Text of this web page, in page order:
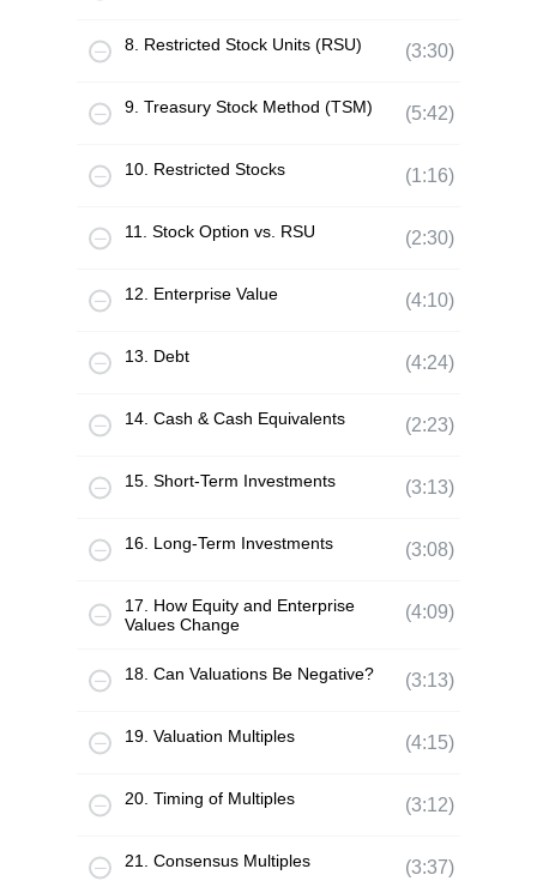
8. Restricted Stock Units (RSU) (3:30)
9. Treasury Stock Method (TSM) (5:42)
10. Restricted Stocks (1:16)
11. Stock Option vs. RSU (2:30)
12. Enterprise Value (4:10)
13. Debt (4:24)
14. Cash & Cash Equivalents (2:23)
15. Short-Term Investments (3:13)
16. Long-Term Investments (3:08)
17. How Equity and Enterprise
Values Change
(4:09)
18. Can Valuations Be Negative? (3:13)
19. Valuation Multiples (4:15)
20. Timing of Multiples (3:12)
21. Consensus Multiples (3:37)